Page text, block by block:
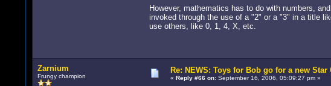
However, mathematics has to do with numbers,
invoked through the use of a "2" or a "3" in a title
use others, like 0, 1, 4, X, etc.
Zarnium
Frungy champion
Re: NEWS: Toys for Bob go for a new
« Reply #66 on:September 16, 2006, 05:09:27 pm »